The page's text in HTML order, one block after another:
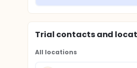
Trial contacts and
All locations